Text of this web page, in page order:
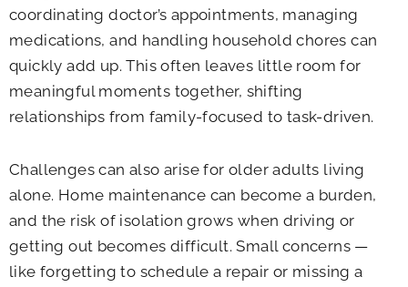
coordinating doctor’s appointments, managing
medications, and handling household chores can
quickly add up. This often leaves little room for
meaningful moments together, shifting
relationships from family-focused to task-driven.
Challenges can also arise for older adults living
alone. Home maintenance can become a burden,
and the risk of isolation grows when driving or
getting out becomes difficult. Small concerns —
like forgetting to schedule a repair or missing a